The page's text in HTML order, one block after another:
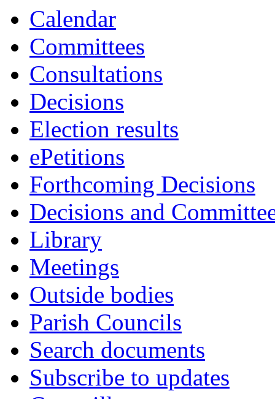
Calendar
Committees
Consultations
Decisions
Election results
ePetitions
Forthcoming Decisions
Decisions and
Library
Meetings
Outside bodies
Parish Councils
Search documents
Subscribe to updates